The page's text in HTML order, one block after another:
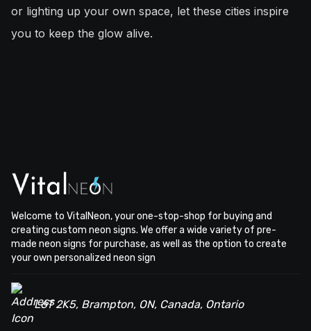
or lighting up your own space, let these cities inspire
you to keep the glow alive.
Welcome to VitalNeon, your one-stop-shop for buying and
creating custom neon signs. We offer a wide variety of pre-
made neon signs for purchase, as well as the option to create
your own personalized neon sign
L6T 2K5, Brampton, ON, Canada, Ontario